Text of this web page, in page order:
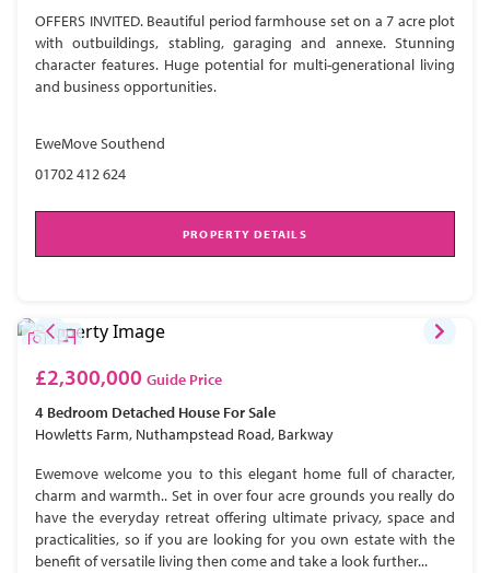
OFFERS INVITED. Beautiful period farmhouse set on a 7 acre plot
with outbuildings, stabling, garaging and annexe. Stunning
character features. Huge potential for multi-generational living
and business opportunities.
EweMove Southend
01702 412 624
PROPERTY DETAILS
£2,300,000 Guide Price
4 Bedroom Detached House For Sale
Howletts Farm, Nuthampstead Road, Barkway
Ewemove welcome you to this elegant home full of character,
charm and warmth.. Set in over four acre grounds you really do
have the everyday retreat offering ultimate privacy, space and
practicalities, so if you are looking for you own estate with the
benefit of versatile living then come and take a look further...